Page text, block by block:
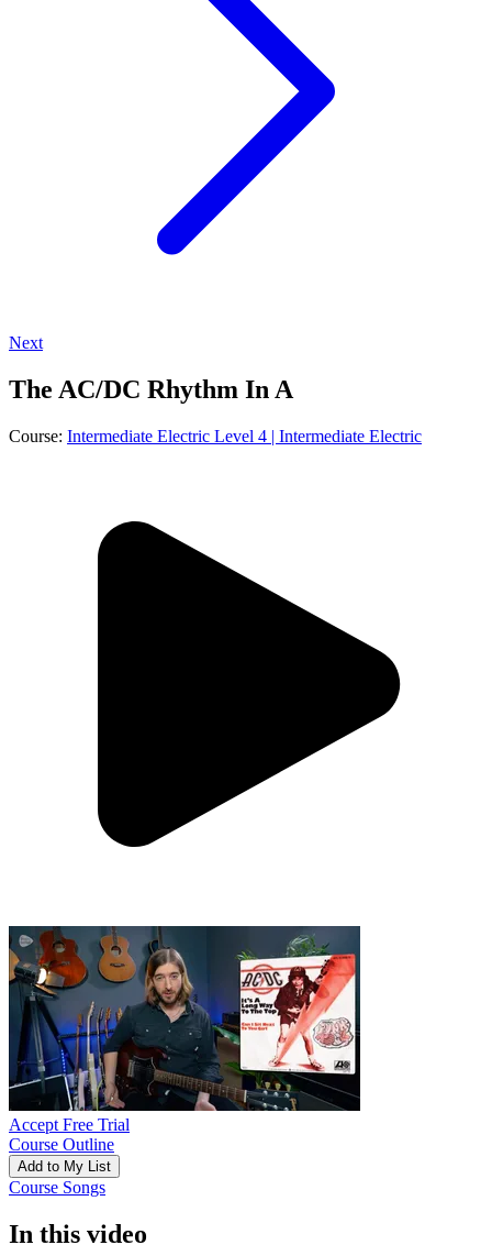
Next
The AC/DC Rhythm In A
Course: Intermediate Electric Level 4 | Intermediate Electric
Accept Free Trial
Course Outline
Add to My List
Course Songs
In this video